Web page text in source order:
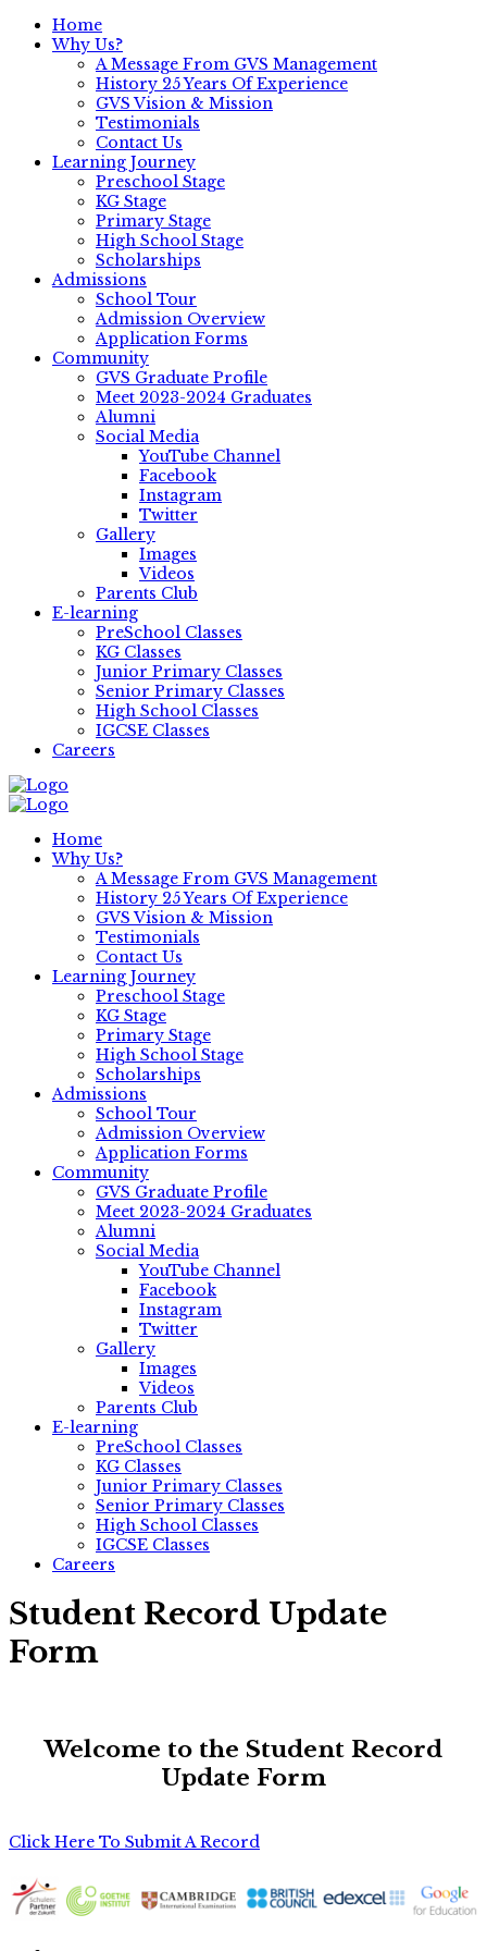
Home
Why Us?
A Message From GVS Management
History 25 Years Of Experience
GVS Vision & Mission
Testimonials
Contact Us
Learning Journey
Preschool Stage
KG Stage
Primary Stage
High School Stage
Scholarships
Admissions
School Tour
Admission Overview
Application Forms
Community
GVS Graduate Profile
Meet 2023-2024 Graduates
Alumni
Social Media
YouTube Channel
Facebook
Instagram
Twitter
Gallery
Images
Videos
Parents Club
E-learning
PreSchool Classes
KG Classes
Junior Primary Classes
Senior Primary Classes
High School Classes
IGCSE Classes
Careers
Home
Why Us?
A Message From GVS Management
History 25 Years Of Experience
GVS Vision & Mission
Testimonials
Contact Us
Learning Journey
Preschool Stage
KG Stage
Primary Stage
High School Stage
Scholarships
Admissions
School Tour
Admission Overview
Application Forms
Community
GVS Graduate Profile
Meet 2023-2024 Graduates
Alumni
Social Media
YouTube Channel
Facebook
Instagram
Twitter
Gallery
Images
Videos
Parents Club
E-learning
PreSchool Classes
KG Classes
Junior Primary Classes
Senior Primary Classes
High School Classes
IGCSE Classes
Careers
Student Record Update
Form
Welcome to the Student Record
Update Form
Click Here To Submit A Record